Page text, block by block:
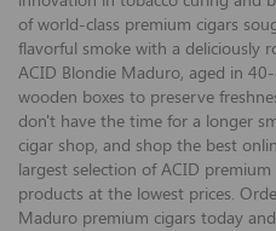
of world-class premium cigars
flavorful smoke with a deliciously
ACID Blondie Maduro, aged in
wooden boxes to preserve
don't have the time for a longer
cigar shop, and shop the best
largest selection of ACID
products at the lowest prices.
Maduro premium cigars today